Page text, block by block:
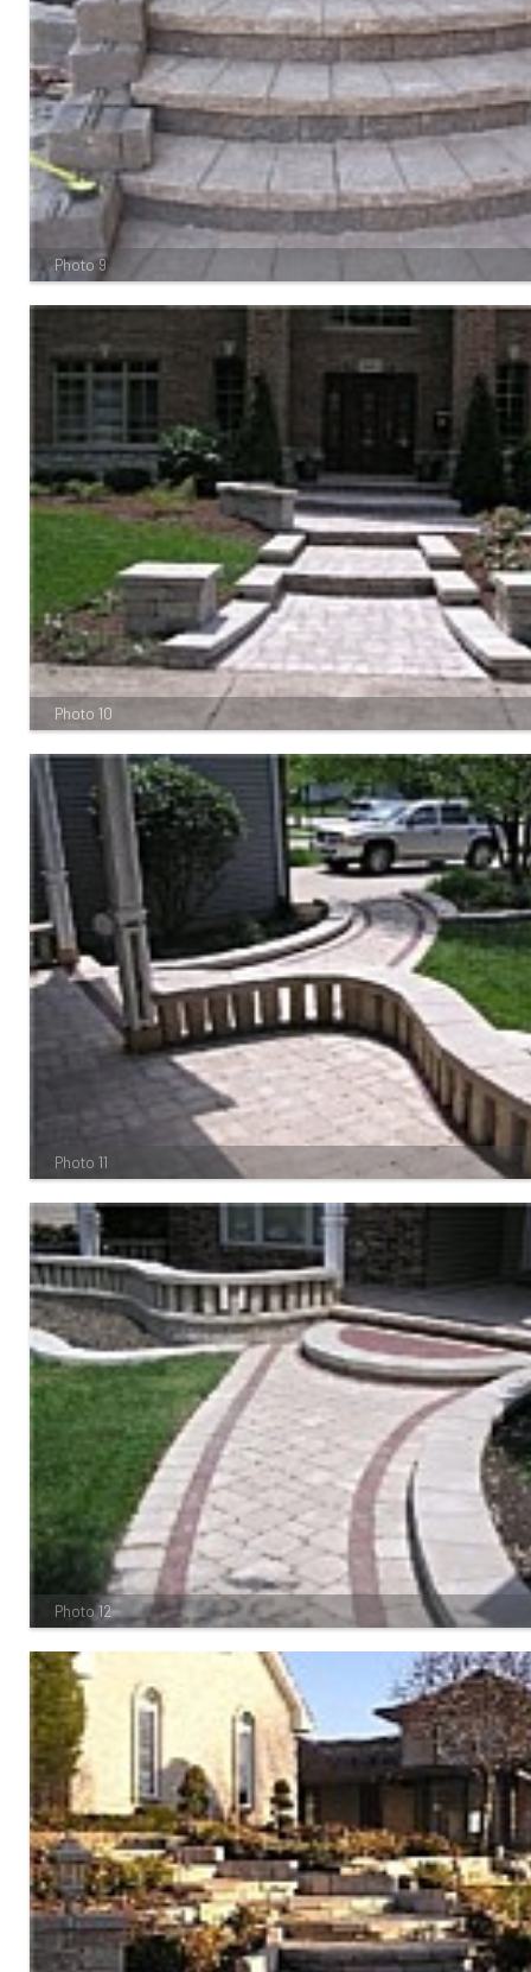
Photo 9
Photo 10
Photo 11
Photo 12